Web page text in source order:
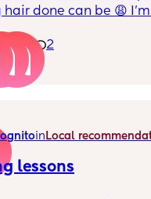
done can be 😩
braid so we can do
and save money.
make a mum friend too
2
in Local
lessons